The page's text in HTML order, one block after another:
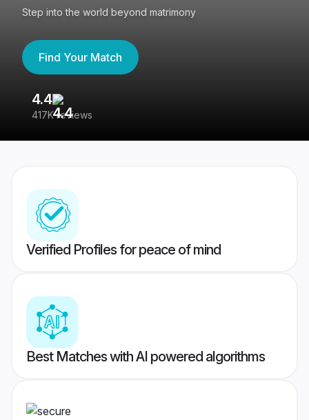
Step into the world beyond matrimony
Find Your Match
4.4
417K reviews
Verified Profiles for peace of mind
Best Matches with AI powered algorithms